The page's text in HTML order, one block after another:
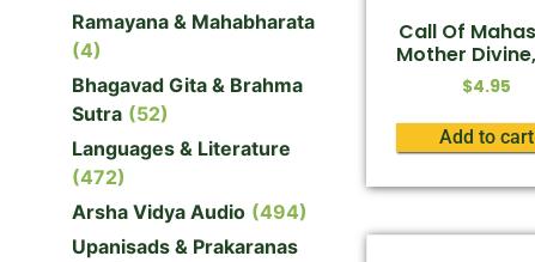
Ramayana & Mahabharata
(4)
Bhagavad Gita & Brahma
Sutra (52)
Languages & Literature
(472)
Arsha Vidya Audio (494)
Upanisads & Prakaranas
Call Of
Mother
$4.95
Add to cart